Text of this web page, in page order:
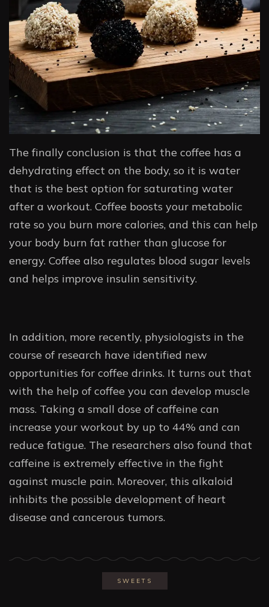
The finally conclusion is that the coffee has a
dehydrating effect on the body, so it is water
that is the best option for saturating water
after a workout. Coffee boosts your metabolic
rate so you burn more calories, and this can help
your body burn fat rather than glucose for
energy. Coffee also regulates blood sugar levels
and helps improve insulin sensitivity.
In addition, more recently, physiologists in the
course of research have identified new
opportunities for coffee drinks. It turns out that
with the help of coffee you can develop muscle
mass. Taking a small dose of caffeine can
increase your workout by up to 44% and can
reduce fatigue. The researchers also found that
caffeine is extremely effective in the fight
against muscle pain. Moreover, this alkaloid
inhibits the possible development of heart
disease and cancerous tumors.
SWEETS